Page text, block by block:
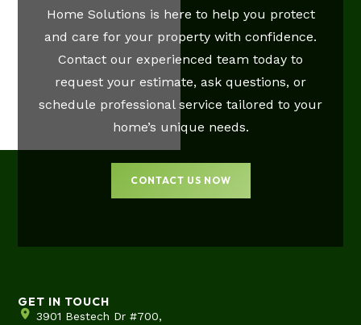
Home Solutions is here to help you protect
and care for your property with confidence.
Contact our experienced team today to
request your estimate, ask questions, or
schedule professional service tailored to your
home’s unique needs.
CONTACT US NOW
GET IN TOUCH
3901 Bestech Dr #700,